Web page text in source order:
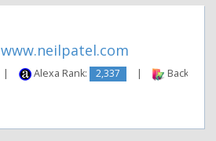
www.neilpatel.com
| Alexa Rank: 2,337 | Backlinks: